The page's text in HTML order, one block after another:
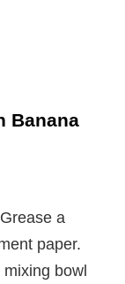
Banana
a
paper.
bowl